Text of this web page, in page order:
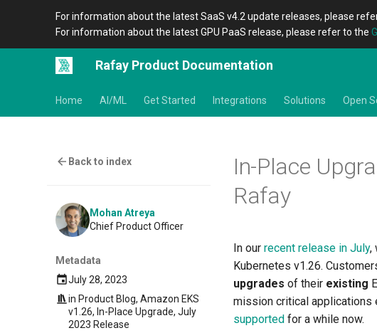
For information about the latest SaaS v4.2 update releases, please
For information about the latest GPU PaaS release, please refer to the
Rafay Product Documentation
Home AI/ML Get Started Integrations Solutions Open
Back to index
Mohan Atreya
Chief Product Officer
Metadata
July 28, 2023
in Product Blog,Amazon EKS
v1.26, In-Place Upgrade,July
2023 Release
In-Place
Rafay
In our recent release in July,
Kubernetes v1.26.
upgrades of their existing
mission critical applications
supported for a while now.